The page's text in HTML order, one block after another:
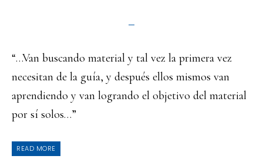
“…Van buscando material y tal vez la primera vez
necesitan de la guía, y después ellos mismos van
aprendiendo y van logrando el objetivo del material
por sí solos…”
READ MORE